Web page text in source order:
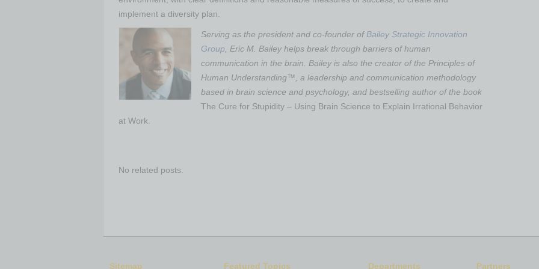
implement a diversity plan.
Serving as the president and co-founder of Bailey Strategic Innovation
Group , Eric M. Bailey helps break through barriers of human
communication in the brain. Bailey is also the creator of the Principles of
Human Understanding™, a leadership and communication methodology
based in brain science and psychology, and bestselling author of the book
The Cure for Stupidity – Using Brain Science to Explain Irrational Behavior
at Work.
No related posts.
Sitemap Featured Topics Departments Partners